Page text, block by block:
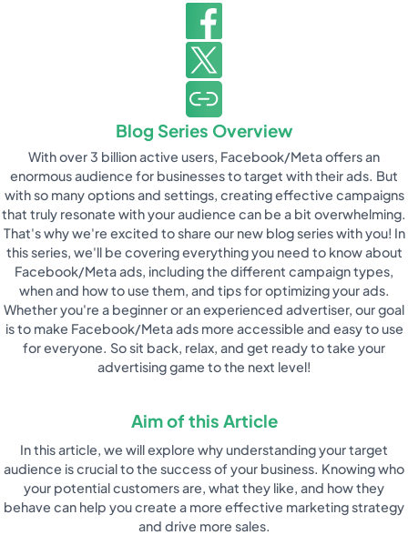
Blog Series Overview
With over 3 billion active users, Facebook/Meta offers an
enormous audience for businesses to target with their ads. But
with so many options and settings, creating effective campaigns
that truly resonate with your audience can be a bit overwhelming.
That's why we're excited to share our new blog series with you! In
this series, we'll be covering everything you need to know about
Facebook/Meta ads, including the different campaign types,
when and how to use them, and tips for optimizing your ads.
Whether you're a beginner or an experienced advertiser, our goal
is to make Facebook/Meta ads more accessible and easy to use
for everyone. So sit back, relax, and get ready to take your
advertising game to the next level!
Aim of this Article
In this article, we will explore why understanding your target
audience is crucial to the success of your business. Knowing who
your potential customers are, what they like, and how they
behave can help you create a more effective marketing strategy
and drive more sales.